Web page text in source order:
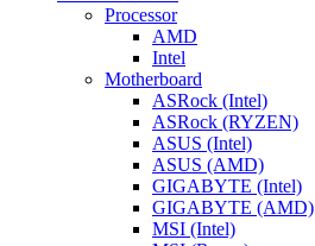
Processor
AMD
Intel
Motherboard
ASRock (Intel)
ASRock (RYZEN)
ASUS (Intel)
ASUS (AMD)
GIGABYTE (Intel)
GIGABYTE (AMD)
MSI (Intel)